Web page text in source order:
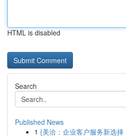
HTML is disabled
Search
Published News
1 {美洽：企业客户服务新选